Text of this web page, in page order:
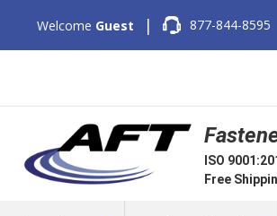
Welcome Guest | 877-844-8595
ISO
Free